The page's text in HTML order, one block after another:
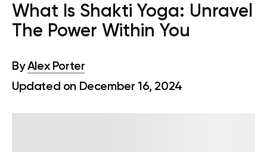
What Is Shakti Yoga: Unravel
The Power Within You
ByAlex Porter
Updated on December 16, 2024